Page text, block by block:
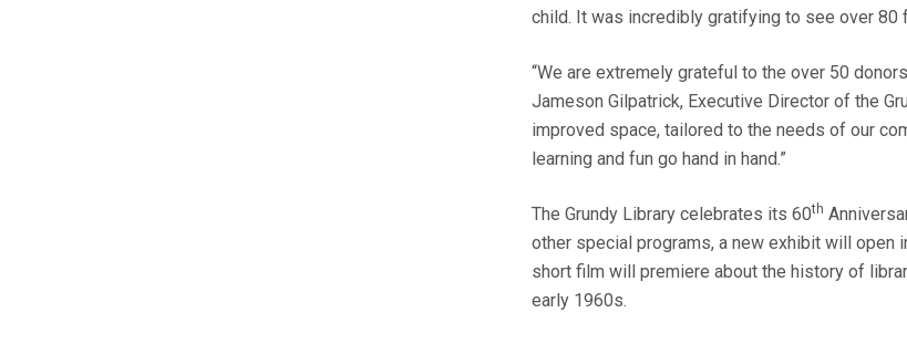
child. It was incredibly gratifying to see over 80
“We are extremely grateful to the over 50
Jameson Gilpatrick, Executive Director of the
improved space, tailored to the needs of our
learning and fun go hand in hand.”
The Grundy Library celebrates its 60th
other special programs, a new exhibit will open
short film will premiere about the history of
early 1960s.